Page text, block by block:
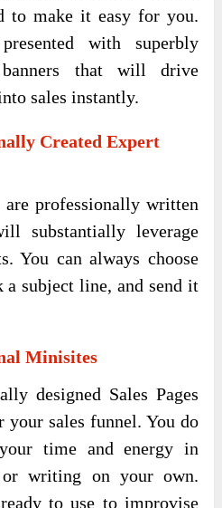
to make it easy for you.
with superbly
banners that will drive
sales instantly.
Created Expert
professionally written
substantially leverage
You can always choose
subject line, and send it
Minisites
designed Sales Pages
sales funnel. You do
time and energy in
or writing on your own.
to use to improvise